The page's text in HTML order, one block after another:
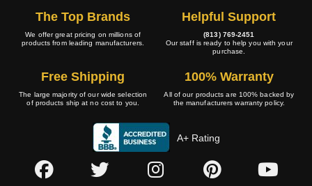
The Top Brands
We offer great pricing on millions of
products from leading manufacturers.
Helpful Support
(813) 769-2451
Our staff is ready to help you with your
purchase.
Free Shipping
The large majority of our wide selection
of products ship at no cost to you.
100% Warranty
All of our products are 100% backed by
the manufacturers warranty policy.
A+ Rating